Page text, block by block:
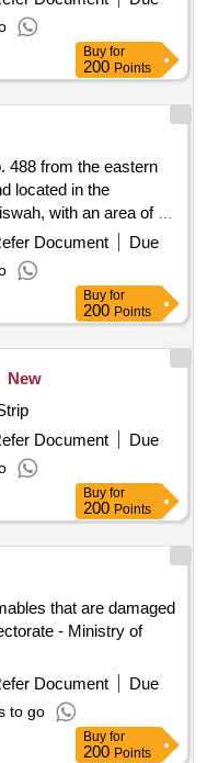
Buy for
200 Points
488 from the eastern
located in the
with an area of ??
Document
Due
Buy for
200 Points
New
Document
Due
Buy for
200 Points
that are damaged
- Ministry of
Document
Due
to go
Buy for
200 Points